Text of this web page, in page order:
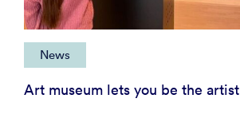
News
Art museum lets you be the artist